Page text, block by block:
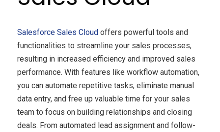
Salesforce Sales Cloud offers powerful tools and
functionalities to streamline your sales processes,
resulting in increased efficiency and improved sales
performance. With features like workflow automation,
you can automate repetitive tasks, eliminate manual
data entry, and free up valuable time for your sales
team to focus on building relationships and closing
deals. From automated lead assignment and follow-